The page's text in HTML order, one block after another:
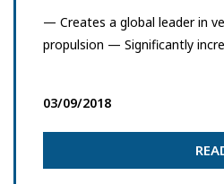
— Creates a global leader in
propulsion — Significantly
03/09/2018